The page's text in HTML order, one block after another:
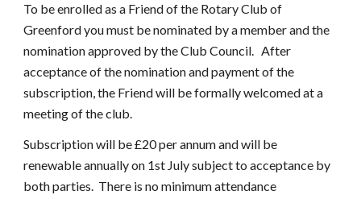
To be enrolled as a Friend of the Rotary Club of
Greenford you must be nominated by a member and the
nomination approved by the Club Council.   After
acceptance of the nomination and payment of the
subscription, the Friend will be formally welcomed at a
meeting of the club.
Subscription will be £20 per annum and will be
renewable annually on 1st July subject to acceptance by
both parties.  There is no minimum attendance